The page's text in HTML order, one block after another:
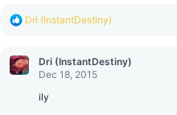
R
c
t
Dri (InstantDestiny)
Dri (InstantDestiny)
Dec 18, 2015
ily